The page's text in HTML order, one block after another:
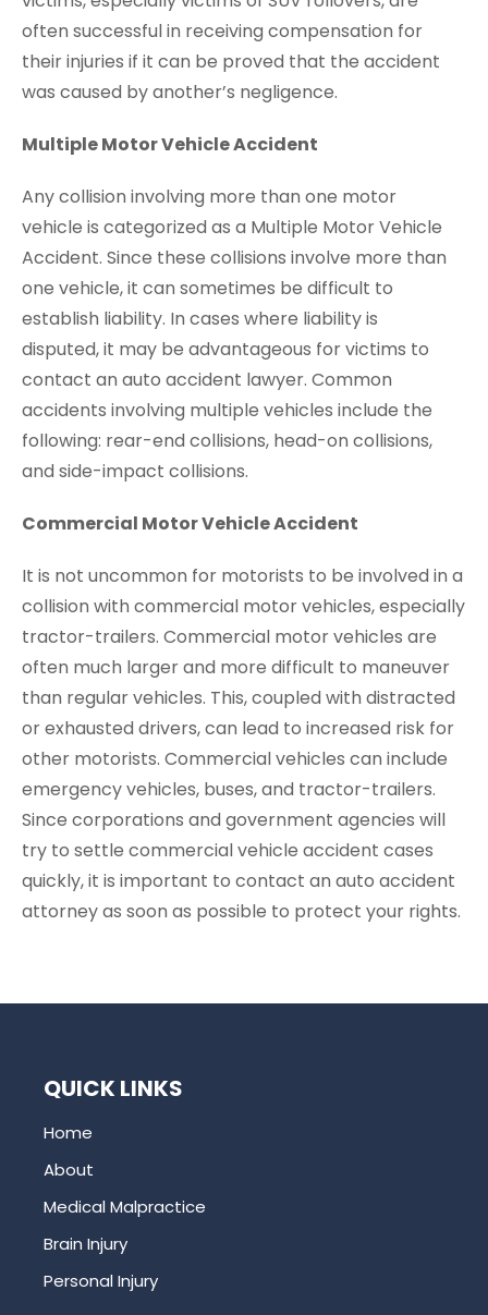
often successful in receiving compensation for
their injuries if it can be proved that the accident
was caused by another’s negligence.
Multiple Motor Vehicle Accident
Any collision involving more than one motor
vehicle is categorized as a Multiple Motor Vehicle
Accident. Since these collisions involve more than
one vehicle, it can sometimes be difficult to
establish liability. In cases where liability is
disputed, it may be advantageous for victims to
contact an auto accident lawyer. Common
accidents involving multiple vehicles include the
following: rear-end collisions, head-on collisions,
and side-impact collisions.
Commercial Motor Vehicle Accident
It is not uncommon for motorists to be involved in a
collision with commercial motor vehicles, especially
tractor-trailers. Commercial motor vehicles are
often much larger and more difficult to maneuver
than regular vehicles. This, coupled with distracted
or exhausted drivers, can lead to increased risk for
other motorists. Commercial vehicles can include
emergency vehicles, buses, and tractor-trailers.
Since corporations and government agencies will
try to settle commercial vehicle accident cases
quickly, it is important to contact an auto accident
attorney as soon as possible to protect your rights.
QUICK LINKS
Home
About
Medical Malpractice
Brain Injury
Personal Injury